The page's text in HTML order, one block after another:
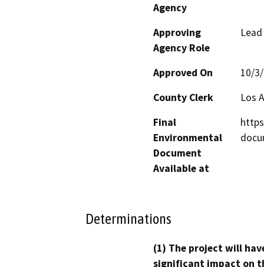
Agency
Approving
Agency Role
Approved On
10/
County Clerk
Los
Final
Environmental
Document
Available at
Determinations
(1) The project will
significant impact on